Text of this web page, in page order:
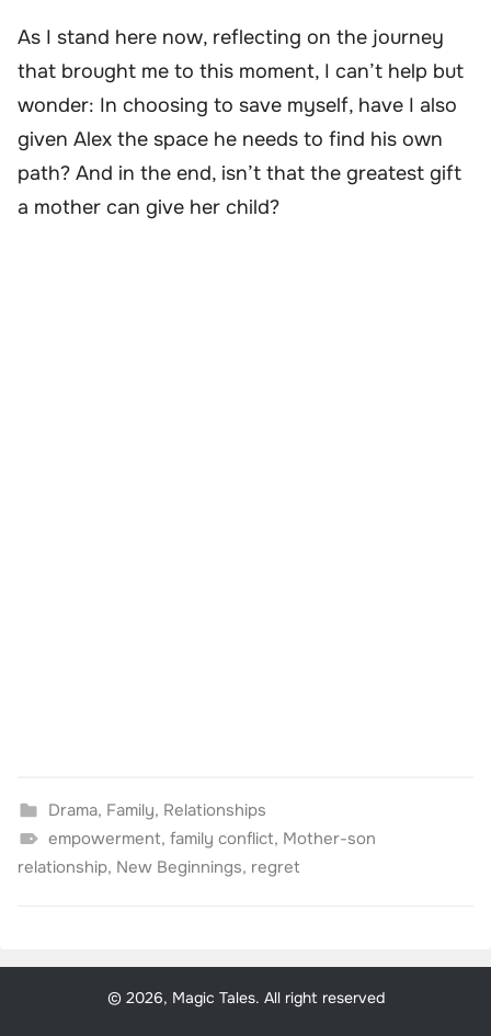
As I stand here now, reflecting on the journey
that brought me to this moment, I can’t help but
wonder: In choosing to save myself, have I also
given Alex the space he needs to find his own
path? And in the end, isn’t that the greatest gift
a mother can give her child?
Drama, Family, Relationships
empowerment, family conflict, Mother-son
relationship, New Beginnings, regret
© 2026, Magic Tales. All right reserved